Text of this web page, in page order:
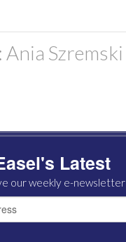
Szremski
Latest
our weekly e-newsletter